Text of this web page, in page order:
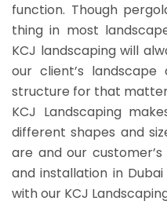
function. Though
thing in most
KCJ landscaping will
our client’s
structure for that matter
KCJ Landscaping
different shapes and
are and our
and installation in
with our KCJ